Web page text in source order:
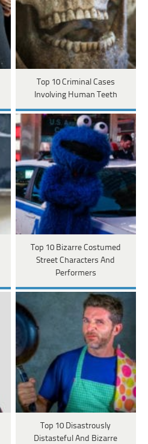
Top 10 Criminal Cases
Involving Human Teeth
Top 10 Bizarre Costumed
Street Characters And
Performers
Top 10 Disastrously
Distasteful And Bizarre